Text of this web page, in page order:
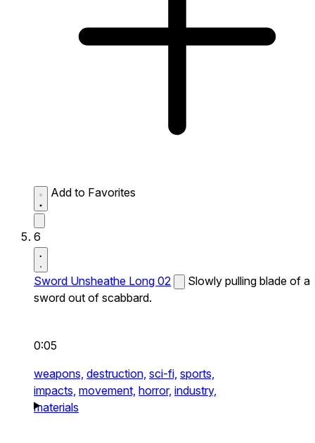
Add to Favorites
6
Sword Unsheathe Long 02
Slowly pulling blade of a
sword out of scabbard.
0:05
weapons, destruction, sci-fi, sports,
impacts, movement, horror, industry,
materials